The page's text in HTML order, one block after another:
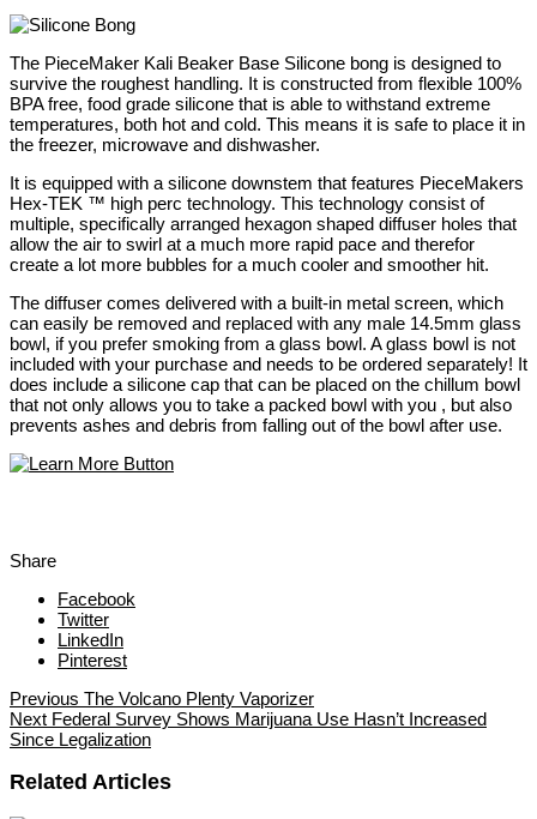
The PieceMaker Kali Beaker Base Silicone bong is designed to
survive the roughest handling. It is constructed from flexible 100%
BPA free, food grade silicone that is able to withstand extreme
temperatures, both hot and cold. This means it is safe to place it in
the freezer, microwave and dishwasher.
It is equipped with a silicone downstem that features PieceMakers
Hex-TEK ™ high perc technology. This technology consist of
multiple, specifically arranged hexagon shaped diffuser holes that
allow the air to swirl at a much more rapid pace and therefor
create a lot more bubbles for a much cooler and smoother hit.
The diffuser comes delivered with a built-in metal screen, which
can easily be removed and replaced with any male 14.5mm glass
bowl, if you prefer smoking from a glass bowl. A glass bowl is not
included with your purchase and needs to be ordered separately! It
does include a silicone cap that can be placed on the chillum bowl
that not only allows you to take a packed bowl with you , but also
prevents ashes and debris from falling out of the bowl after use.
Share
Facebook
Twitter
LinkedIn
Pinterest
Previous The Volcano Plenty Vaporizer
Next Federal Survey Shows Marijuana Use Hasn’t Increased
Since Legalization
Related Articles